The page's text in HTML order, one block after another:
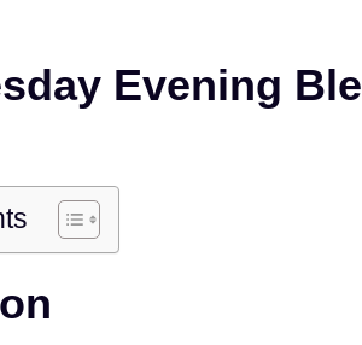
Evening